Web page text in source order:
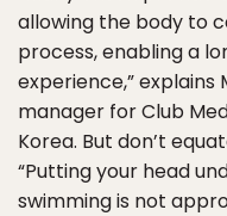
allowing the body to
process, enabling a
experience,” explains
manager for Club
Korea. But don’t
“Putting your head
swimming is not